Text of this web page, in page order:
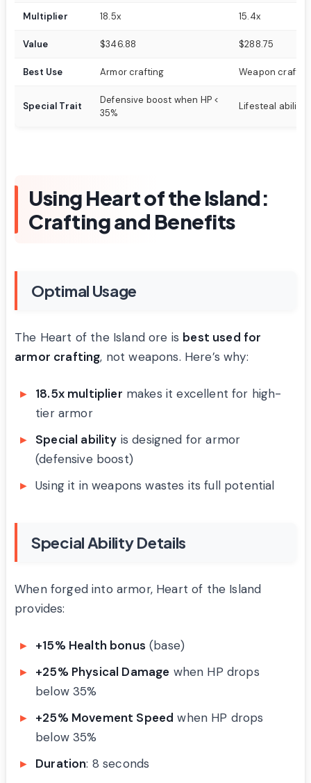
Multiplier 18.5x 15.4x
Value $346.88 $288.75
Best Use Armor crafting Weapon
Special Trait
Defensive boost when HP <
35%
Lifesteal ability
Using Heart of the Island:
Crafting and Benefits
Optimal Usage
The Heart of the Island ore is best used for
armor crafting, not weapons. Here’s why:
18.5x multiplier makes it excellent for high-
tier armor
Special ability is designed for armor
(defensive boost)
Using it in weapons wastes its full potential
Special Ability Details
When forged into armor, Heart of the Island
provides:
+15% Health bonus (base)
+25% Physical Damage when HP drops
below 35%
+25% Movement Speed when HP drops
below 35%
Duration: 8 seconds